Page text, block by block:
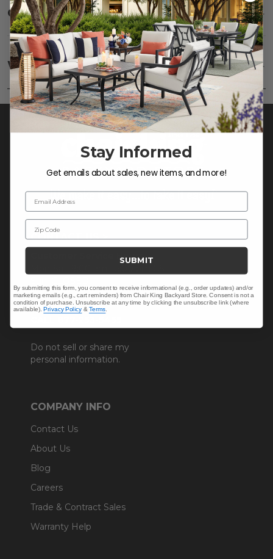
Care SHOW
Frame: Clean with soap and water. Rinse the
frame, and finish with our 303 Furniture
Protectant.
Warranty SHOW
CONTACT US >
Customer Service Hours
Do not sell or share my
personal information.
COMPANY INFO
Contact Us
About Us
Blog
Careers
Trade & Contract Sales
Warranty Help
Stay Informed
Get emails about sales, new items, and more!
Email Address
Zip Code
SUBMIT
By submitting this form, you consent to receive informational (e.g., order updates) and/or
marketing emails (e.g., cart reminders) from Chair King Backyard Store. Consent is not a
condition of purchase. Unsubscribe at any time by clicking the unsubscribe link (where
available).Privacy Policy &Terms.